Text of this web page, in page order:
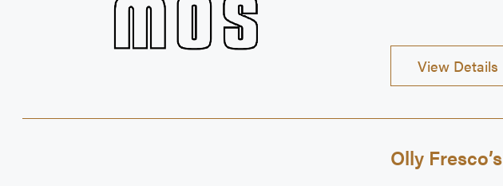
View Details
Olly Fresco’s